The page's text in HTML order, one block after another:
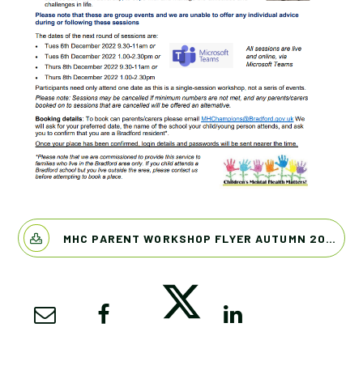
MHC PARENT WORKSHOP FLYER AUTUMN 2022 PDF